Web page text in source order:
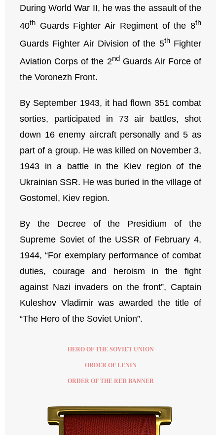
During World War II, he was the assault of the
40th Guards Fighter Air Regiment of the 8th
Guards Fighter Air Division of the 5thFighter
Aviation Corps of the 2ndGuards Air Force of
the Voronezh Front.
By September 1943, it had flown 351 combat
sorties, participated in 73 air battles, shot
down 16 enemy aircraft personally and 5 as
part of a group. He was killed on November 3,
1943 in a battle in the Kiev region of the
Ukrainian SSR. He was buried in the village of
Gostomel, Kiev region.
By the Decree of the Presidium of the
Supreme Soviet of the USSR of February 4,
1944, “For exemplary performance of combat
duties, courage and heroism in the fight
against Nazi invaders on the front”, Captain
Kuleshov Vladimir was awarded the title of
“The Hero of the Soviet Union”.
HERO OF THE SOVIET UNION
ORDER OF LENIN
ORDER OF THE RED BANNER